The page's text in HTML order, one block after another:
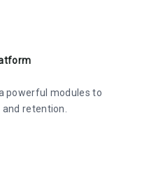
powerful modules to
retention.